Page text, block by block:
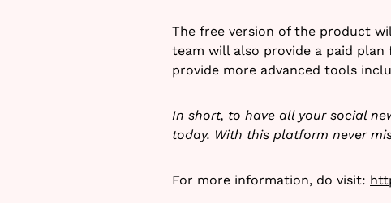
The free version of the product
team will also provide a paid
provide more advanced tools
In short, to have all your social
today. With this platform never
For more information, do visit: